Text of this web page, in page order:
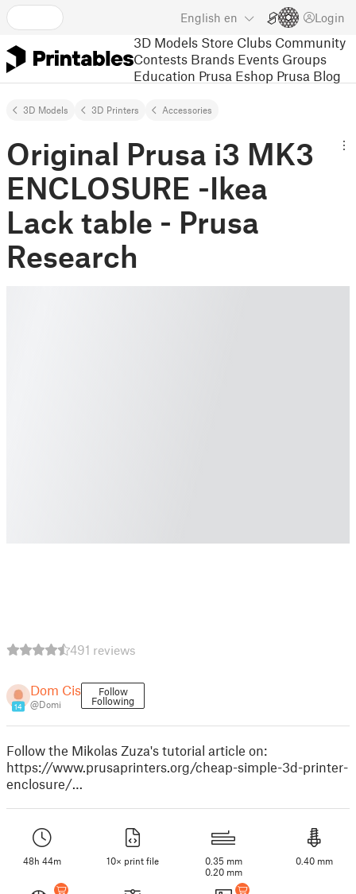
English en Login
3D Models Store Clubs Community
Contests Brands Events Groups
Education Prusa Eshop Prusa Blog
3D Models 3D Printers Accessories
Original Prusa i3 MK3
ENCLOSURE -Ikea
Lack table - Prusa
Research
491 reviews
14
Dom Cis
@Domi
Follow
Following
Follow the Mikolas Zuza's tutorial article on:
https://www.prusaprinters.org/cheap-simple-3d-printer-
enclosure/…
48h 44m 10× print file
0.35 mm
0.20 mm
0.40 mm